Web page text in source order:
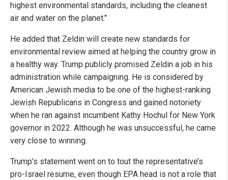
highest environmental standards, including the cleanest
air and water on the planet."
He added that Zeldin will create new standards for
environmental review aimed at helping the country grow in
a healthy way. Trump publicly promised Zeldin a job in his
administration while campaigning. He is considered by
American Jewish media to be one of the highest-ranking
Jewish Republicans in Congress and gained notoriety
when he ran against incumbent Kathy Hochul for New York
governor in 2022. Although he was unsuccessful, he came
very close to winning.
Trump’s statement went on to tout the representative’s
pro-Israel resume, even though EPA head is not a role that